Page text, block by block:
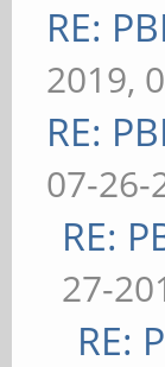
RE:
2019,
RE:
07-26-
RE:
27-
RE: